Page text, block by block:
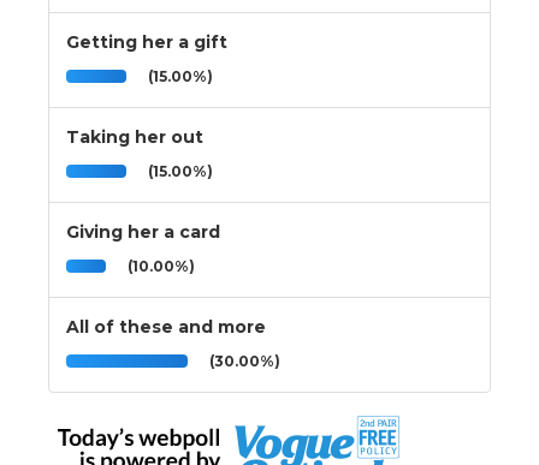
Getting her a gift
(15.00%)
Taking her out
(15.00%)
Giving her a card
(10.00%)
All of these and more
(30.00%)